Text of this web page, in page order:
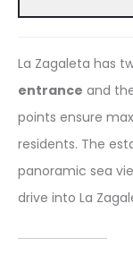
La Zagaleta has
entrance and
points ensure
residents. The
panoramic sea
drive into La